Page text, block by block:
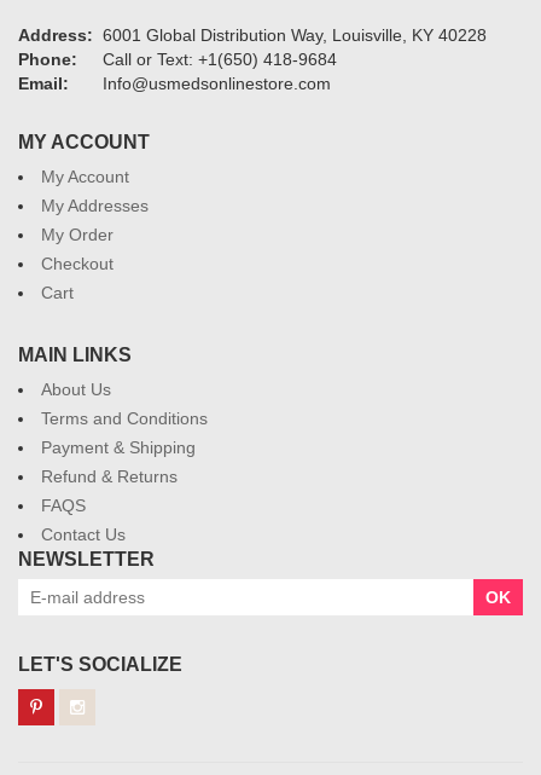
Address: 6001 Global Distribution Way, Louisville, KY 40228
Phone:
Call or Text: +1(650) 418-9684
Email:
Info@usmedsonlinestore.com
MY ACCOUNT
My Account
My Addresses
My Order
Checkout
Cart
MAIN LINKS
About Us
Terms and Conditions
Payment & Shipping
Refund & Returns
FAQS
Contact Us
NEWSLETTER
OK
LET'S SOCIALIZE